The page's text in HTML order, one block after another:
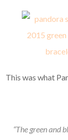
This was what
“The green and